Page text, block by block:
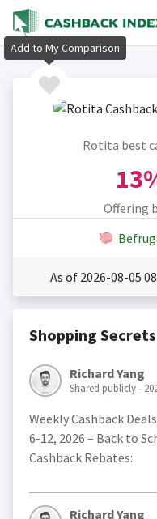
Rotita best
Offering
As of 2026-08-05
Shopping Secrets
Richard Yang
Shared publicly -
Weekly Cashback
6-12, 2026 – Back to
Cashback Rebates:
Richard Yang
Add to My Comparison